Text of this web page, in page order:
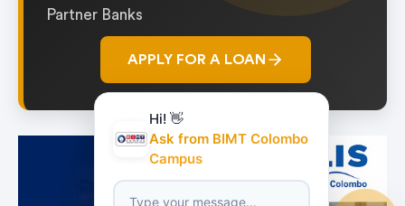
Partner Banks
APPLY FOR A LOAN
Hi! 👋
Ask from BIMT Colombo
Campus